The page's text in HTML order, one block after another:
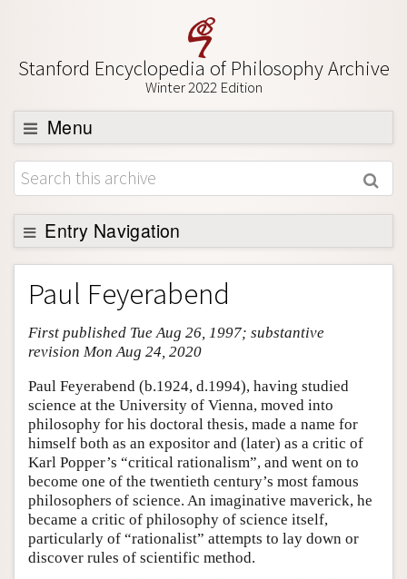
Stanford Encyclopedia of Philosophy Archive
Winter 2022 Edition
Menu
Browse
About
Support SEP
Entry Navigation
Entry Contents
Bibliography
Academic Tools
Friends PDF Preview
Author and Citation Info
Paul Feyerabend
First published Tue Aug 26, 1997; substantive
revision Mon Aug 24, 2020
Paul Feyerabend (b.1924, d.1994), having studied
science at the University of Vienna, moved into
philosophy for his doctoral thesis, made a name for
himself both as an expositor and (later) as a critic of
Karl Popper’s “critical rationalism”, and went on to
become one of the twentieth century’s most famous
philosophers of science. An imaginative maverick, he
became a critic of philosophy of science itself,
particularly of “rationalist” attempts to lay down or
discover rules of scientific method.